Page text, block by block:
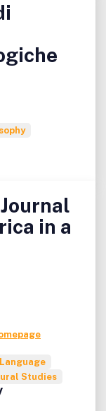
in a
Studies